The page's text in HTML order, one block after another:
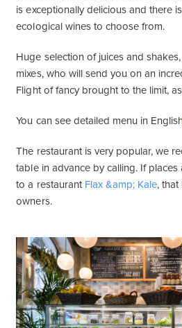
is exceptionally delicious and there
ecological wines to choose from.
Huge selection of juices and
mixes, who will send you on an
Flight of fancy brought to the limit,
You can see detailed menu in
The restaurant is very popular, we
table in advance by calling. If
to a restaurant Flax &amp; Kale,
owners.